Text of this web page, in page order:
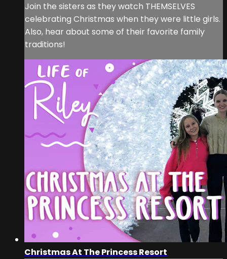
Join the sisters as they watch THEMSELVES
celebrating Christmas when they were little girls.
Also, hear about some of their favorite family
traditions!
Christmas At The Princess Resort